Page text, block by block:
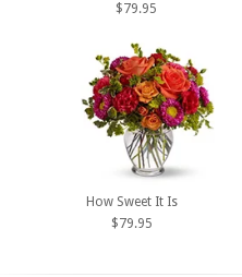
$79.95
How Sweet It Is
$79.95